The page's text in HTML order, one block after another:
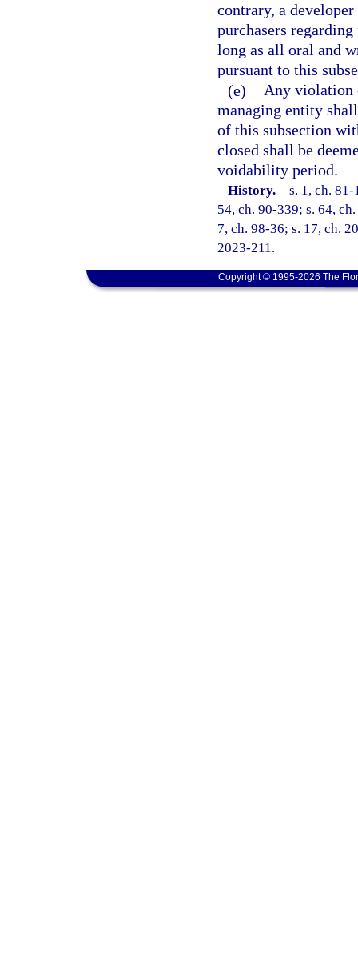
contrary, a
purchasers
long as all oral and
pursuant to this
(e) Any violation
managing entity
of this subsection
closed shall be
voidability period.
History.—s. 1, ch.
54, ch. 90-339; s. 64,
7, ch. 98-36; s. 17, ch.
2023-211.
Copyright © 1995-2026 The